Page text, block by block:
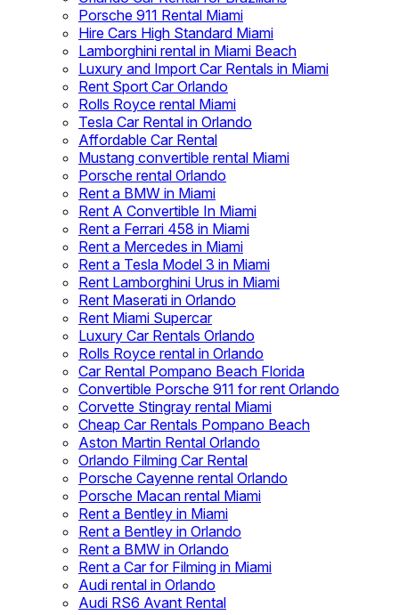
Porsche 911 Rental Miami
Hire Cars High Standard Miami
Lamborghini rental in Miami Beach
Luxury and Import Car Rentals in Miami
Rent Sport Car Orlando
Rolls Royce rental Miami
Tesla Car Rental in Orlando
Affordable Car Rental
Mustang convertible rental Miami
Porsche rental Orlando
Rent a BMW in Miami
Rent A Convertible In Miami
Rent a Ferrari 458 in Miami
Rent a Mercedes in Miami
Rent a Tesla Model 3 in Miami
Rent Lamborghini Urus in Miami
Rent Maserati in Orlando
Rent Miami Supercar
Luxury Car Rentals Orlando
Rolls Royce rental in Orlando
Car Rental Pompano Beach Florida
Convertible Porsche 911 for rent Orlando
Corvette Stingray rental Miami
Cheap Car Rentals Pompano Beach
Aston Martin Rental Orlando
Orlando Filming Car Rental
Porsche Cayenne rental Orlando
Porsche Macan rental Miami
Rent a Bentley in Miami
Rent a Bentley in Orlando
Rent a BMW in Orlando
Rent a Car for Filming in Miami
Audi rental in Orlando
Audi RS6 Avant Rental